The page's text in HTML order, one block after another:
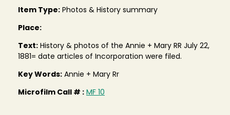
Item Type: Photos & History summary
Place:
Text: History & photos of the Annie + Mary RR July 22,
1881= date articles of Incorporation were filed.
Key Words: Annie + Mary Rr
Microfilm Call # : MF 10